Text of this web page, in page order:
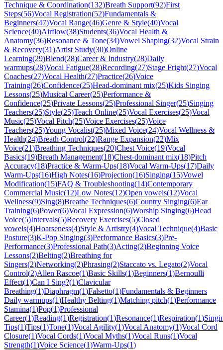
Technique & Coordination(132)Breath Support(92)First
Steps(56)Vocal Registration(52)Fundamentals &
Beginners(47)Vocal Range(46)Genre & Style(40)Vocal
Science(40)Airflow(38)Students(36)Vocal Health &
Anatomy(36)Resonance & Tone(34)Vowel Shaping(32)Vocal Strain
& Recovery(31)Artist Study(30)Online
Learning(29)Blend(28)Career & Industry(28)Daily
warmups(28)Vocal Fatigue(28)Recording(27)Stage Fright(27)Vocal
Coaches(27)Vocal Health(27)Practice(26)Voice
Training(26)Confidence(25)Head-dominant mix(25)Kids Singing
Lessons(25)Musical Career(25)Performance &
Confidence(25)Private Lessons(25)Professional Singer(25)Singing
Teachers(25)Style(25)Teach Online(25)Vocal Exercises(25)Vocal
Music(25)Vocal Pitch(25)Voice Exercises(25)Voice
Teachers(25)Young Vocalist(25)Mixed Voice(24)Vocal Wellness &
Health(24)Breath Control(22)Range Expansion(22)Mix
Voice(21)Breathing Techniques(20)Chest Voice(19)Vocal
Basics(19)Breath Management(18)Chest-dominant mix(18)Pitch
Accuracy(18)Practice & Warm-Ups(18)Vocal Warm-Ups(17)Daily
Warm-Ups(16)High Notes(16)Projection(16)Singing(15)Vowel
Modification(15)FAQ & Troubleshooting(14)Contemporary
Commercial Music(12)Low Notes(12)Open vowels(12)Vocal
Wellness(9)Sing(8)Breathe Techniques(6)Country Singing(6)Ear
Training(6)Power(6)Vocal Expression(6)Worship Singing(6)Head
Voice(5)Intervals(5)Recovery Exercises(5)Closed
vowels(4)Hoarseness(4)Style & Artistry(4)Vocal Technique(4)Basic
Posture(3)K-Pop Singing(3)Performance Basics(3)Pre-
Performance(3)Professional Path(3)Acting(2)Beginning Voice
Lessons(2)Belting(2)Breathing for
Singers(2)Networking(2)Phrasing(2)Staccato vs. Legato(2)Vocal
Control(2)Allen Rascoe(1)Basic Skills(1)Beginners(1)Bernoulli
Effect(1)Can I Sing?(1)Clavicular
Breathing(1)Diaphragm(1)Falsetto(1)Fundamentals & Beginners
Daily warmups(1)Healthy Belting(1)Matching pitch(1)Performance
Stamina(1)Pop(1)Professional
Career(1)Reading(1)Registration(1)Resonance(1)Respiration(1)
Tips(1)Tips(1)Tone(1)Vocal Agility(1)Vocal Anatomy(1)Vocal Cord
Closure(1)Vocal Cords(1)Vocal Myths(1)Vocal Runs(1)Vocal
Strength(1)Voice Science(1)Warm-Ups(1)